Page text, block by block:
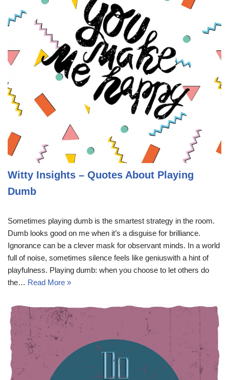
Witty Insights – Quotes About Playing
Dumb
Sometimes playing dumb is the smartest strategy in the room.
Dumb looks good on me when it’s a disguise for brilliance.
Ignorance can be a clever mask for observant minds. In a world
full of noise, sometimes silence feels like geniuswith a hint of
playfulness. Playing dumb: when you choose to let others do
the… Read More »